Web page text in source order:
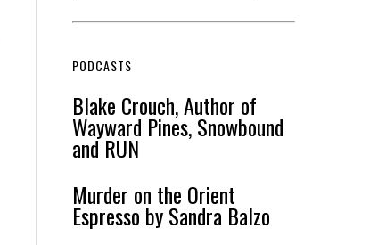
PODCASTS
Blake Crouch, Author of
Wayward Pines, Snowbound
and RUN
Murder on the Orient
Espresso by Sandra Balzo